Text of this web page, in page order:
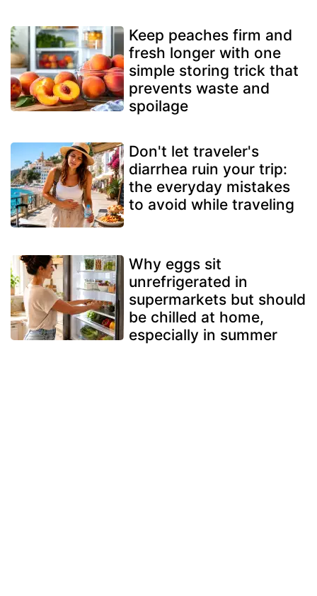
Keep peaches firm and
fresh longer with one
simple storing trick that
prevents waste and
spoilage
Don't let traveler's
diarrhea ruin your trip:
the everyday mistakes
to avoid while traveling
Why eggs sit
unrefrigerated in
supermarkets but should
be chilled at home,
especially in summer